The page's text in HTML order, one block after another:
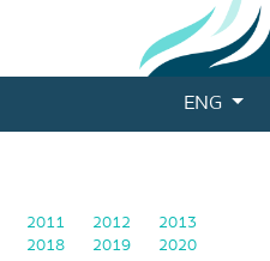
ENG
2011 2012
2013
2018 2019
2020